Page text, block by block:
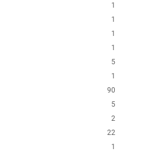
1
1
1
1
5
1
90
5
2
22
1